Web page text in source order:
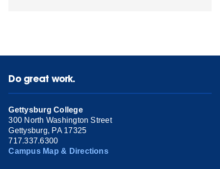
Do great work.
Gettysburg College
300 North Washington Street
Gettysburg, PA 17325
717.337.6300
Campus Map & Directions